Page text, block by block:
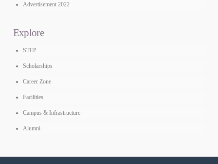
Advertisement 2022
Explore
STEP
Scholarships
Career Zone
Facilities
Campus & Infrastructure
Alumni